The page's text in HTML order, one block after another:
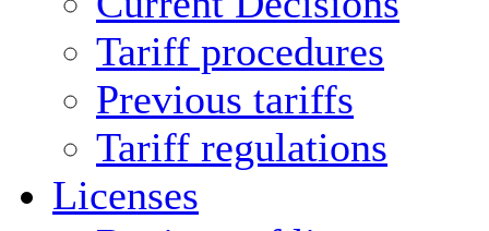
Tariff procedures
Previous tariffs
Tariff regulations
Licenses